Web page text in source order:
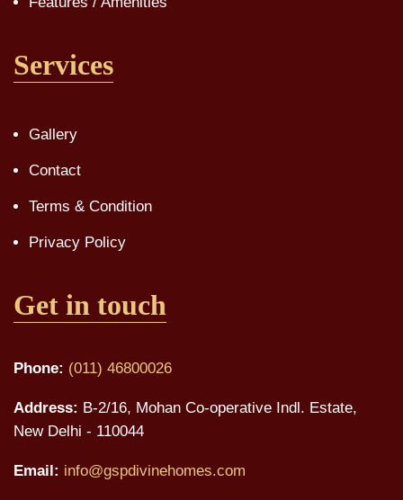
Services
Gallery
Contact
Terms & Condition
Privacy Policy
Get in touch
Phone: (011) 46800026
Address: B-2/16, Mohan Co-operative Indl. Estate,
New Delhi - 110044
Email: info@gspdivinehomes.com